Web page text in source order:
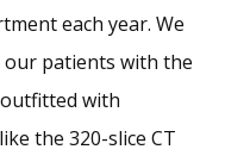
each year. We
patients with the
with
the 320-slice CT